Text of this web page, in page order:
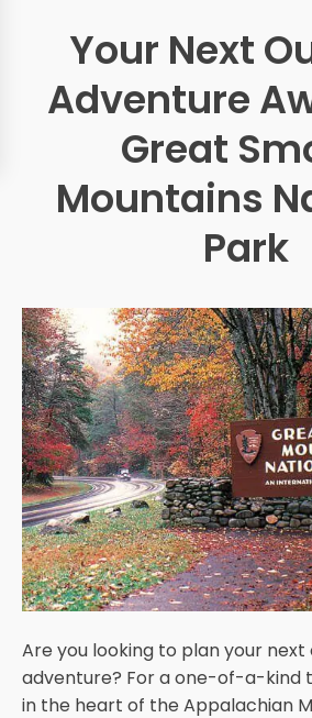
Your Next
Adventure
Great
Mountains
Park
Are you looking to plan your
adventure? For a one-of-a-kind
in the heart of the Appalachian